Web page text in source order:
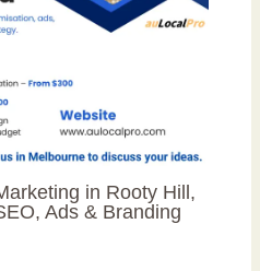
in Rooty Hill,
Ads & Branding